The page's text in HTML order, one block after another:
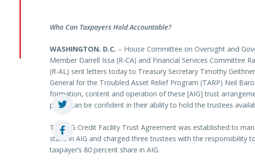
Who Can Taxpayers Hold Accountable?
WASHINGTON. D.C. – House Committee on Oversight and
Member Darrell Issa (R-CA) and Financial Services Committee
(R-AL) sent letters today to Treasury Secretary Timothy
General for the Troubled Asset Relief Program (TARP) Neil
formation, content and operation of these [AIG] trust
public can be confident in their ability to hold the trustees
The AIG Credit Facility Trust Agreement was established to
stake in AIG and charged three trustees with the responsibility
taxpayer’s 80 percent share in AIG.